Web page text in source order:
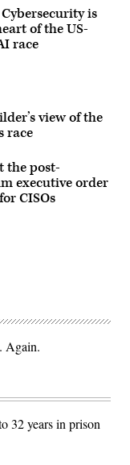
is
of the US-
race
view of the
race
the post-
executive order
CISOs
Again.
32 years in prison